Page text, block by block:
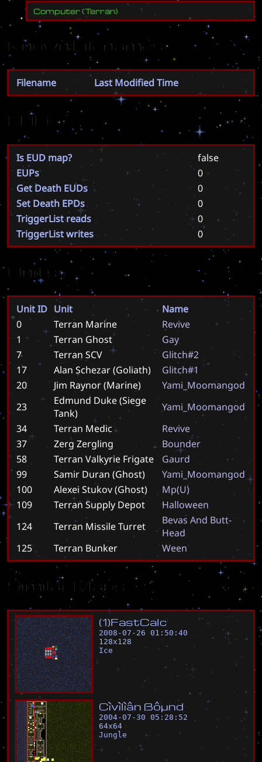
Computer(Terran)
Known Filenames
Filename Last Modified Time
EUD
Is EUD map?
false
EUPs
0
Get Death EUDs
0
Set Death EPDs
0
TriggerList reads
0
TriggerList writes
0
Units
Unit ID Unit
Name
0
Terran Marine Revive
1
Terran Ghost Gay
7
Terran SCV Glitch#2
17
Alan Schezar (Goliath) Glitch#1
20
Jim Raynor (Marine) Yami Moomangod
23
Edmund Duke (Siege
Tank)
Yami Moomangod
34
Terran Medic Revive
37
Zerg Zergling Bounder
58
Terran Valkyrie Frigate Gaurd
99
Samir Duran (Ghost) Yami Moomangod
100
Alexei Stukov (Ghost) Mp(U)
109
Terran Supply Depot Halloween
124
Terran Missile Turret BevasAnd Butt-
Head
125
Terran Bunker Ween
Similar Maps
(1)FastCalc
2008-07-26 01:50:40
128x128
Ice
Cìvìlìân ßôµnd
2004-07-30 05:28:52
64x64
Jungle